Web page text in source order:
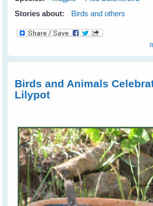
Stories about:
Birds and others
Birds and Animals
Lilypot